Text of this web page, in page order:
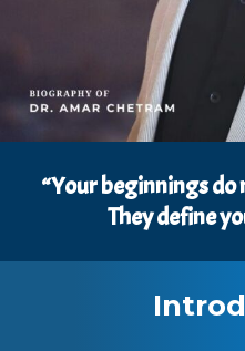
“Your beginnings
They define